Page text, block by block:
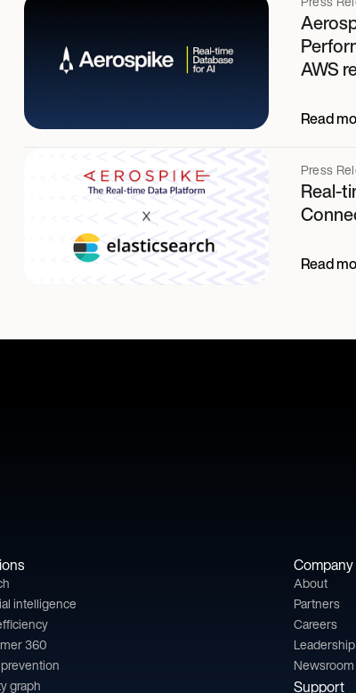
AWS
Read
Press
Real-
Read
intelligence
360
graph
Company
About
Partners
Careers
Leadership
Newsroom
Support